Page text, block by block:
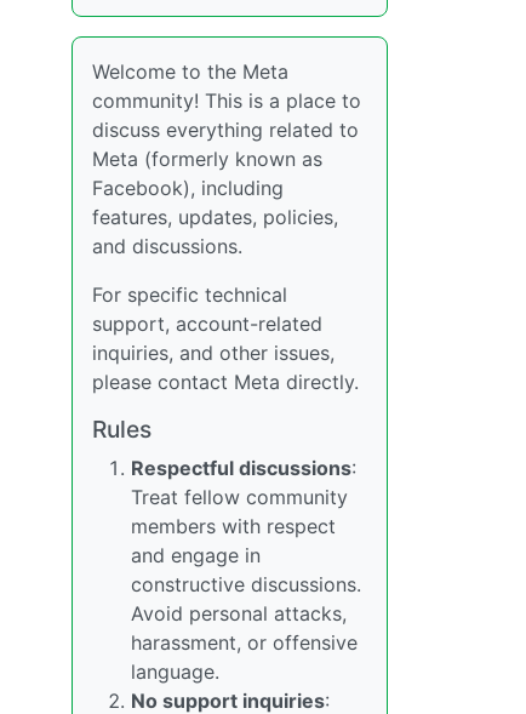
Welcome to the Meta
community! This is a place to
discuss everything related to
Meta (formerly known as
Facebook), including
features, updates, policies,
and discussions.
For specific technical
support, account-related
inquiries, and other issues,
please contact Meta directly.
Rules
Respectful discussions:
Treat fellow community
members with respect
and engage in
constructive discussions.
Avoid personal attacks,
harassment, or offensive
language.
No support inquiries: